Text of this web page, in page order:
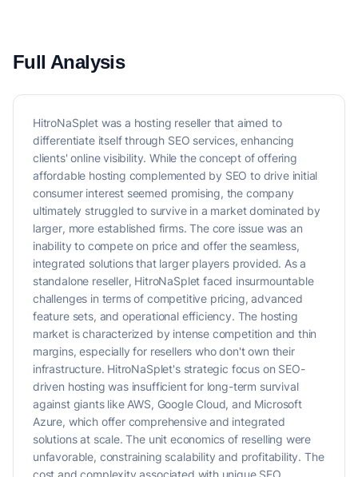
Full Analysis
HitroNaSplet was a hosting reseller that aimed to
differentiate itself through SEO services, enhancing
clients' online visibility. While the concept of offering
affordable hosting complemented by SEO to drive initial
consumer interest seemed promising, the company
ultimately struggled to survive in a market dominated by
larger, more established firms. The core issue was an
inability to compete on price and offer the seamless,
integrated solutions that larger players provided. As a
standalone reseller, HitroNaSplet faced insurmountable
challenges in terms of competitive pricing, advanced
feature sets, and operational efficiency. The hosting
market is characterized by intense competition and thin
margins, especially for resellers who don't own their
infrastructure. HitroNaSplet's strategic focus on SEO-
driven hosting was insufficient for long-term survival
against giants like AWS, Google Cloud, and Microsoft
Azure, which offer comprehensive and integrated
solutions at scale. The unit economics of reselling were
unfavorable, constraining scalability and profitability. The
cost and complexity associated with unique SEO